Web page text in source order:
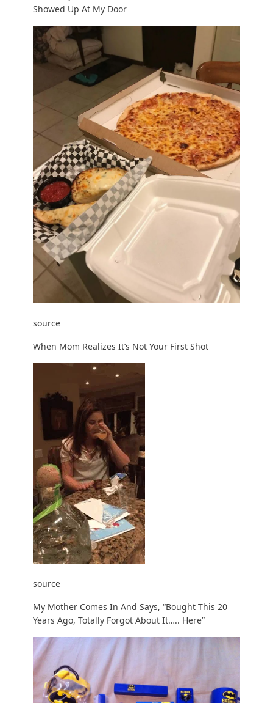
Showed Up At My Door
source
When Mom Realizes It’s Not Your First Shot
source
My Mother Comes In And Says, “Bought This 20
Years Ago, Totally Forgot About It….. Here”